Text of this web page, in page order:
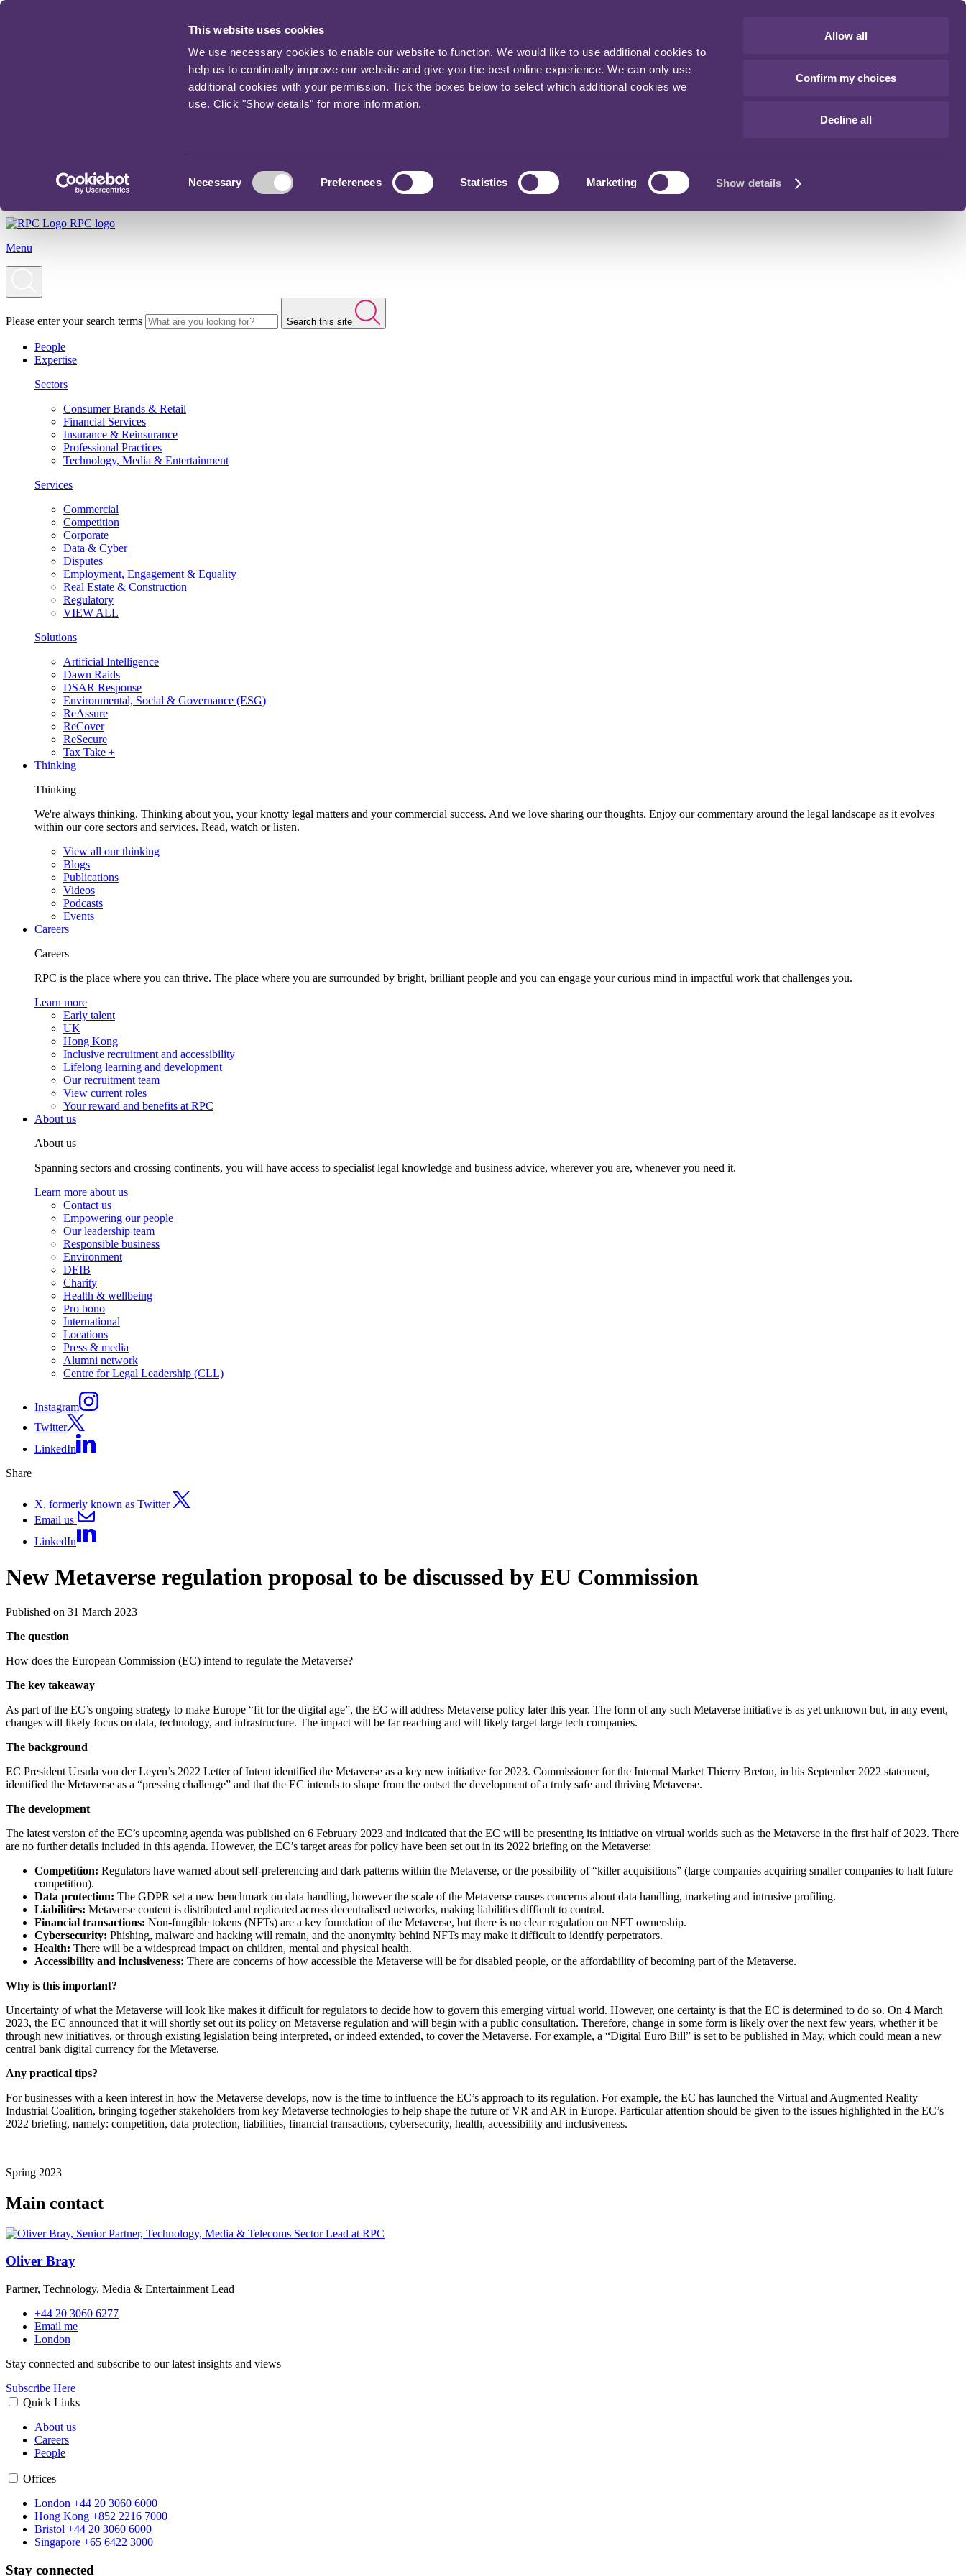
This website uses cookies
We use necessary cookies to enable our website to function. We would like to use additional cookies to
help us to continually improve our website and give you the best online experience. We can only use
additional cookies with your permission. Tick the boxes below to select which additional cookies we
use. Click "Show details" for more information.
Necessary Preferences Statistics Marketing Show details
Allow all
Confirm my choices
Decline all
RPC logo
Menu
Please enter your search terms Search this site
People
Expertise
Sectors
Consumer Brands & Retail
Financial Services
Insurance & Reinsurance
Professional Practices
Technology, Media & Entertainment
Services
Commercial
Competition
Corporate
Data & Cyber
Disputes
Employment, Engagement & Equality
Real Estate & Construction
Regulatory
VIEW ALL
Solutions
Artificial Intelligence
Dawn Raids
DSAR Response
Environmental, Social & Governance (ESG)
ReAssure
ReCover
ReSecure
Tax Take +
Thinking
Thinking
We're always thinking. Thinking about you, your knotty legal matters and your commercial success. And we love sharing our thoughts. Enjoy our commentary around the legal landscape as it evolves
within our core sectors and services. Read, watch or listen.
View all our thinking
Blogs
Publications
Videos
Podcasts
Events
Careers
Careers
RPC is the place where you can thrive. The place where you are surrounded by bright, brilliant people and you can engage your curious mind in impactful work that challenges you.
Learn more
Early talent
UK
Hong Kong
Inclusive recruitment and accessibility
Lifelong learning and development
Our recruitment team
View current roles
Your reward and benefits at RPC
About us
About us
Spanning sectors and crossing continents, you will have access to specialist legal knowledge and business advice, wherever you are, whenever you need it.
Learn more about us
Contact us
Empowering our people
Our leadership team
Responsible business
Environment
DEIB
Charity
Health & wellbeing
Pro bono
International
Locations
Press & media
Alumni network
Centre for Legal Leadership (CLL)
Instagram
Twitter
LinkedIn
Share
X, formerly known as Twitter
Email us
LinkedIn
New Metaverse regulation proposal to be discussed by EU Commission
Published on 31 March 2023
The question
How does the European Commission (EC) intend to regulate the Metaverse?
The key takeaway
As part of the EC’s ongoing strategy to make Europe “fit for the digital age”, the EC will address Metaverse policy later this year. The form of any such Metaverse initiative is as yet unknown but, in any event,
changes will likely focus on data, technology, and infrastructure. The impact will be far reaching and will likely target large tech companies.
The background
EC President Ursula von der Leyen’s 2022 Letter of Intent identified the Metaverse as a key new initiative for 2023. Commissioner for the Internal Market Thierry Breton, in his September 2022 statement,
identified the Metaverse as a “pressing challenge” and that the EC intends to shape from the outset the development of a truly safe and thriving Metaverse.
The development
The latest version of the EC’s upcoming agenda was published on 6 February 2023 and indicated that the EC will be presenting its initiative on virtual worlds such as the Metaverse in the first half of 2023. There
are no further details included in this agenda. However, the EC’s target areas for policy have been set out in its 2022 briefing on the Metaverse:
Competition: Regulators have warned about self-preferencing and dark patterns within the Metaverse, or the possibility of “killer acquisitions” (large companies acquiring smaller companies to halt future
competition).
Data protection: The GDPR set a new benchmark on data handling, however the scale of the Metaverse causes concerns about data handling, marketing and intrusive profiling.
Liabilities: Metaverse content is distributed and replicated across decentralised networks, making liabilities difficult to control.
Financial transactions: Non-fungible tokens (NFTs) are a key foundation of the Metaverse, but there is no clear regulation on NFT ownership.
Cybersecurity: Phishing, malware and hacking will remain, and the anonymity behind NFTs may make it difficult to identify perpetrators.
Health: There will be a widespread impact on children, mental and physical health.
Accessibility and inclusiveness: There are concerns of how accessible the Metaverse will be for disabled people, or the affordability of becoming part of the Metaverse.
Why is this important?
Uncertainty of what the Metaverse will look like makes it difficult for regulators to decide how to govern this emerging virtual world. However, one certainty is that the EC is determined to do so. On 4 March
2023, the EC announced that it will shortly set out its policy on Metaverse regulation and will begin with a public consultation. Therefore, change in some form is likely over the next few years, whether it be
through new initiatives, or through existing legislation being interpreted, or indeed extended, to cover the Metaverse. For example, a “Digital Euro Bill” is set to be published in May, which could mean a new
central bank digital currency for the Metaverse.
Any practical tips?
For businesses with a keen interest in how the Metaverse develops, now is the time to influence the EC’s approach to its regulation. For example, the EC has launched the Virtual and Augmented Reality
Industrial Coalition, bringing together stakeholders from key Metaverse technologies to help shape the future of VR and AR in Europe. Particular attention should be given to the issues highlighted in the EC’s
2022 briefing, namely: competition, data protection, liabilities, financial transactions, cybersecurity, health, accessibility and inclusiveness.
Spring 2023
Main contact
Oliver Bray
Partner, Technology, Media & Entertainment Lead
+44 20 3060 6277
Email me
London
Stay connected and subscribe to our latest insights and views
Subscribe Here
Quick Links
About us
Careers
People
Offices
London +44 20 3060 6000
Hong Kong +852 2216 7000
Bristol +44 20 3060 6000
Singapore +65 6422 3000
Stay connected